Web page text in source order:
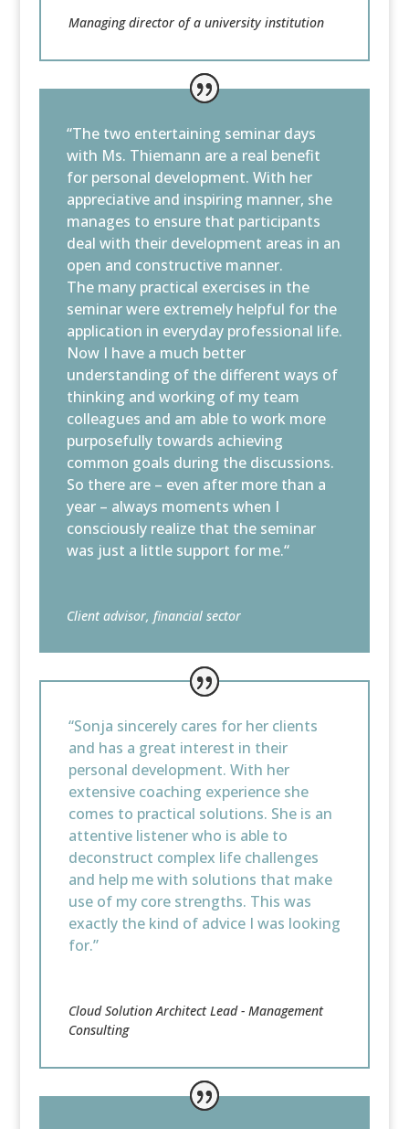
Managing director of a university institution
“The two entertaining seminar days
with Ms. Thiemann are a real benefit
for personal development. With her
appreciative and inspiring manner, she
manages to ensure that participants
deal with their development areas in an
open and constructive manner.
The many practical exercises in the
seminar were extremely helpful for the
application in everyday professional life.
Now I have a much better
understanding of the different ways of
thinking and working of my team
colleagues and am able to work more
purposefully towards achieving
common goals during the discussions.
So there are – even after more than a
year – always moments when I
consciously realize that the seminar
was just a little support for me.“
Client advisor, financial sector
“Sonja sincerely cares for her clients
and has a great interest in their
personal development. With her
extensive coaching experience she
comes to practical solutions. She is an
attentive listener who is able to
deconstruct complex life challenges
and help me with solutions that make
use of my core strengths. This was
exactly the kind of advice I was looking
for.”
Cloud Solution Architect Lead - Management
Consulting